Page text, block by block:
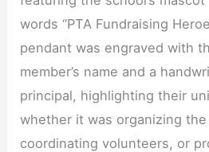
words “PTA Fundraising
pendant was engraved with
member’s name and a
principal, highlighting their
whether it was organizing
coordinating volunteers, or